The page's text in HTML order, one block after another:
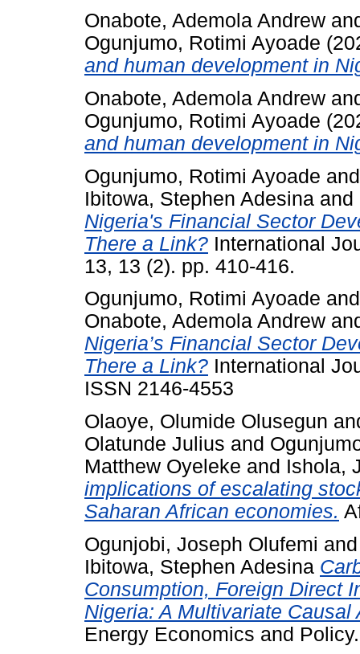
Onabote, Ademola Andrew
Ogunjumo, Rotimi Ayoade
and human development in
Onabote, Ademola Andrew
Ogunjumo, Rotimi Ayoade
and human development in
Ogunjumo, Rotimi Ayoade
Ibitowa, Stephen Adesina and
Nigeria's Financial Sector
There a Link? International
13, 13 (2). pp. 410-416.
Ogunjumo, Rotimi Ayoade
Onabote, Ademola Andrew
Nigeria’s Financial Sector
There a Link? International
ISSN 2146-4553
Olaoye, Olumide Olusegun
Olatunde Julius and
Matthew Oyeleke and Ishola,
implications of escalating
Saharan African economies.
Ogunjobi, Joseph Olufemi
Ibitowa, Stephen Adesina
Consumption, Foreign Direct
Nigeria: A Multivariate Causal
Energy Economics and